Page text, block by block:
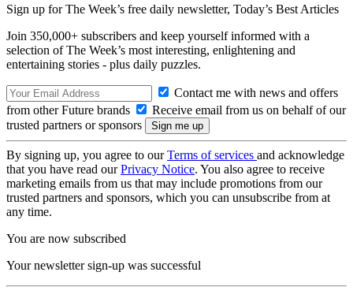
Sign up for The Week’s free daily newsletter, Today’s Best Articles
Join 350,000+ subscribers and keep yourself informed with a
selection of The Week’s most interesting, enlightening and
entertaining stories - plus daily puzzles.
Contact me with news and offers
from other Future brands
Receive email from us on behalf of our
trusted partners or sponsors
By signing up, you agree to ourTerms of services and acknowledge
that you have read ourPrivacy Notice. You also agree to receive
marketing emails from us that may include promotions from our
trusted partners and sponsors, which you can unsubscribe from at
any time.
You are now subscribed
Your newsletter sign-up was successful